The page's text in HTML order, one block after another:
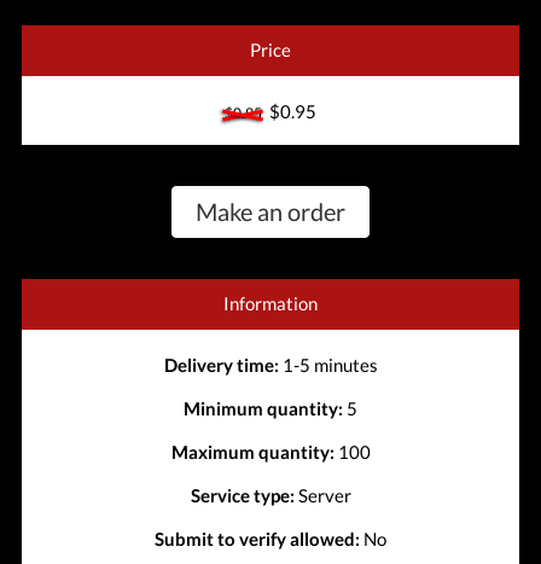
Price
$0.95$0.95
Make an order
Information
Delivery time: 1-5 minutes
Minimum quantity: 5
Maximum quantity: 100
Service type: Server
Submit to verify allowed: No